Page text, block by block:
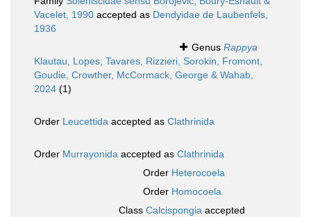
Vacelet, 1990 accepted as Dendyidae de Laubenfels,
1936
Genus Rappya
Klautau, Lopes, Tavares, Rizzieri, Sorokin, Fromont,
Goudie, Crowther, McCormack, George & Wahab,
2024 (1)
Order Leucettida accepted as Clathrinida
Order Murrayonida accepted as Clathrinida
Order Heterocoela
Order Homocoela
Class Calcispongia accepted